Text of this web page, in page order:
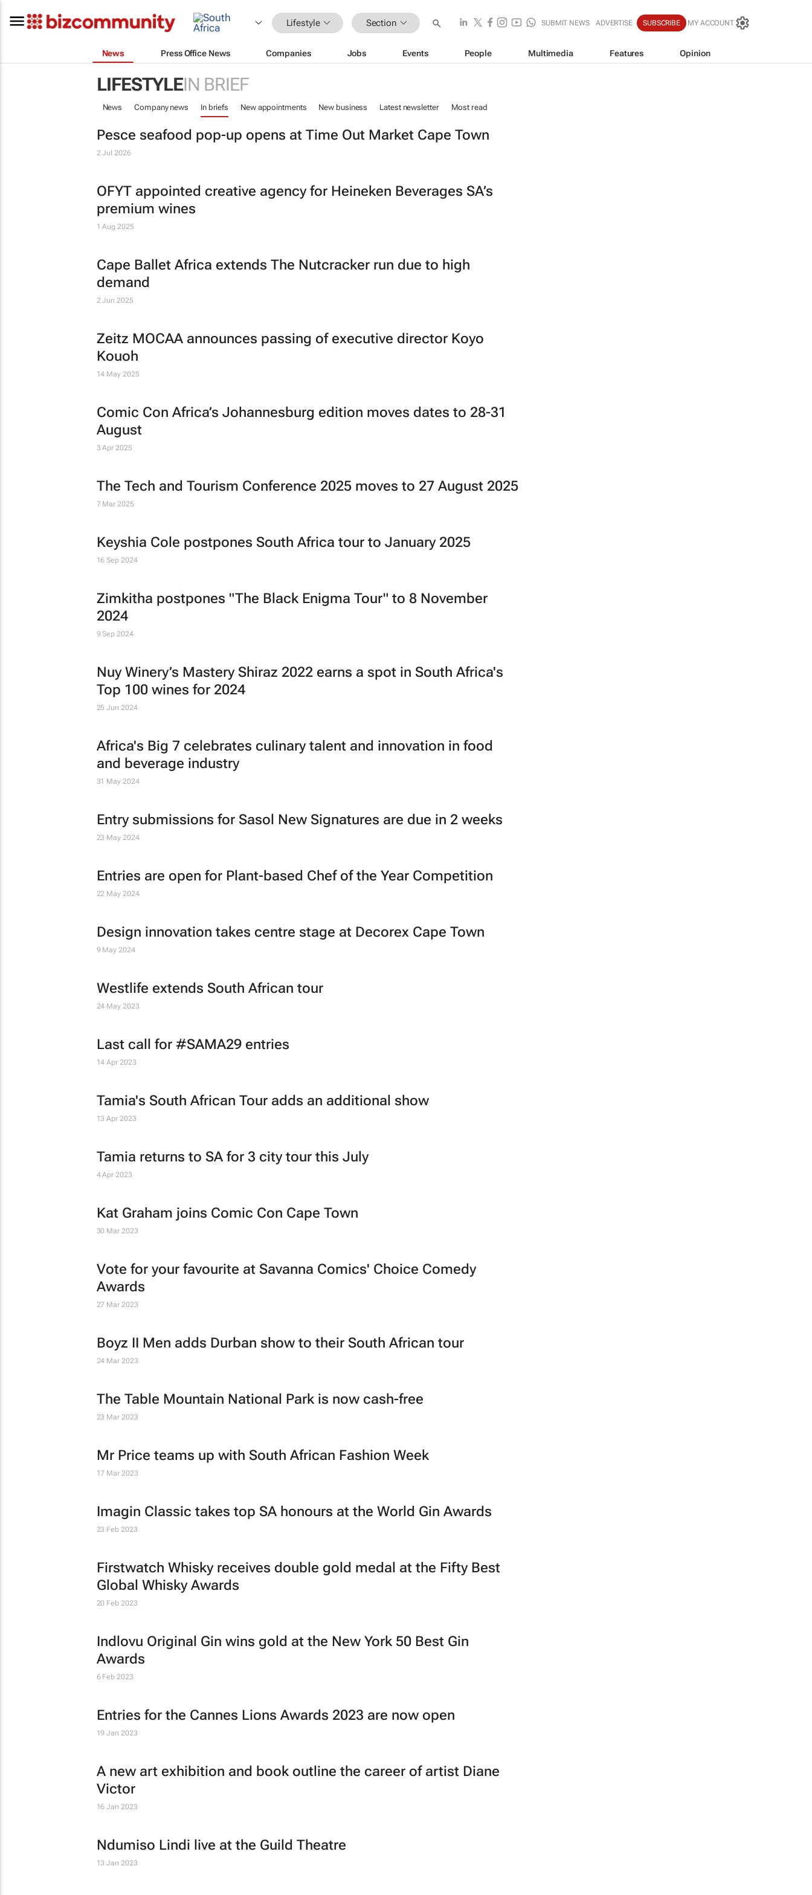
Lifestyle Section SUBMIT NEWS ADVERTISE SUBSCRIBE MY ACCOUNT
News Press Office News Companies Jobs Events People Multimedia Features Opinion
LIFESTYLEIN BRIEF
News Company news In briefs New appointments New business Latest newsletter Most read
Pesce seafood pop-up opens at Time Out Market Cape Town
2 Jul 2026
OFYT appointed creative agency for Heineken Beverages SA’s
premium wines
1 Aug 2025
Cape Ballet Africa extends The Nutcrackerrun due to high
demand
2 Jun 2025
Zeitz MOCAA announces passing of executive director Koyo
Kouoh
14 May 2025
Comic Con Africa’s Johannesburg edition moves dates to 28-31
August
3 Apr 2025
The Tech and Tourism Conference 2025 moves to 27 August 2025
7 Mar 2025
Keyshia Cole postpones South Africa tour to January 2025
16 Sep 2024
Zimkitha postpones "The Black Enigma Tour" to 8 November
2024
9 Sep 2024
Nuy Winery’s Mastery Shiraz 2022 earns a spot in South Africa's
Top 100 wines for 2024
25 Jun 2024
Africa's Big 7 celebrates culinary talent and innovation in food
and beverage industry
31 May 2024
Entry submissions for Sasol New Signatures are due in 2 weeks
23 May 2024
Entries are open for Plant-based Chef of the Year Competition
22 May 2024
Design innovation takes centre stage at Decorex Cape Town
9 May 2024
Westlife extends South African tour
24 May 2023
Last call for #SAMA29 entries
14 Apr 2023
Tamia's South African Tour adds an additional show
13 Apr 2023
Tamia returns to SA for 3 city tour this July
4 Apr 2023
Kat Graham joins Comic Con Cape Town
30 Mar 2023
Vote for your favourite at Savanna Comics' Choice Comedy
Awards
27 Mar 2023
Boyz II Men adds Durban show to their South African tour
24 Mar 2023
The Table Mountain National Park is now cash-free
23 Mar 2023
Mr Price teams up with South African Fashion Week
17 Mar 2023
Imagin Classic takes top SA honours at the World Gin Awards
23 Feb 2023
Firstwatch Whisky receives double gold medal at the Fifty Best
Global Whisky Awards
20 Feb 2023
Indlovu Original Gin wins gold at the New York 50 Best Gin
Awards
6 Feb 2023
Entries for the Cannes Lions Awards 2023 are now open
19 Jan 2023
A new art exhibition and book outline the career of artist Diane
Victor
16 Jan 2023
Ndumiso Lindi live at the Guild Theatre
13 Jan 2023